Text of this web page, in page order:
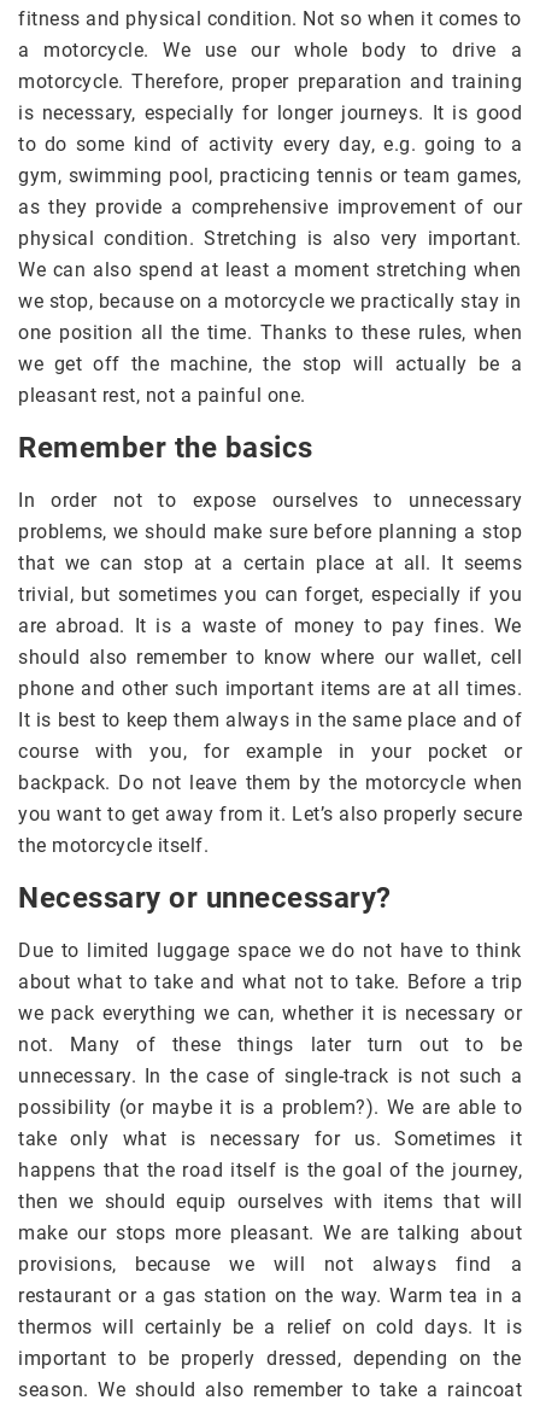
fitness and physical condition. Not so when it comes to
a motorcycle. We use our whole body to drive a
motorcycle. Therefore, proper preparation and training
is necessary, especially for longer journeys. It is good
to do some kind of activity every day, e.g. going to a
gym, swimming pool, practicing tennis or team games,
as they provide a comprehensive improvement of our
physical condition. Stretching is also very important.
We can also spend at least a moment stretching when
we stop, because on a motorcycle we practically stay in
one position all the time. Thanks to these rules, when
we get off the machine, the stop will actually be a
pleasant rest, not a painful one.
Remember the basics
In order not to expose ourselves to unnecessary
problems, we should make sure before planning a stop
that we can stop at a certain place at all. It seems
trivial, but sometimes you can forget, especially if you
are abroad. It is a waste of money to pay fines. We
should also remember to know where our wallet, cell
phone and other such important items are at all times.
It is best to keep them always in the same place and of
course with you, for example in your pocket or
backpack. Do not leave them by the motorcycle when
you want to get away from it. Let’s also properly secure
the motorcycle itself.
Necessary or unnecessary?
Due to limited luggage space we do not have to think
about what to take and what not to take. Before a trip
we pack everything we can, whether it is necessary or
not. Many of these things later turn out to be
unnecessary. In the case of single-track is not such a
possibility (or maybe it is a problem?). We are able to
take only what is necessary for us. Sometimes it
happens that the road itself is the goal of the journey,
then we should equip ourselves with items that will
make our stops more pleasant. We are talking about
provisions, because we will not always find a
restaurant or a gas station on the way. Warm tea in a
thermos will certainly be a relief on cold days. It is
important to be properly dressed, depending on the
season. We should also remember to take a raincoat